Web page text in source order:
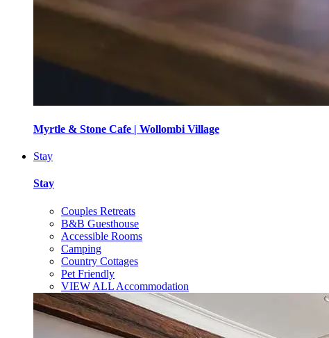
Myrtle & Stone Cafe | Wollombi Village
Stay
Stay
Couples Retreats
B&B Guesthouse
Accessible Rooms
Camping
Country Cottages
Pet Friendly
VIEW ALL Accommodation